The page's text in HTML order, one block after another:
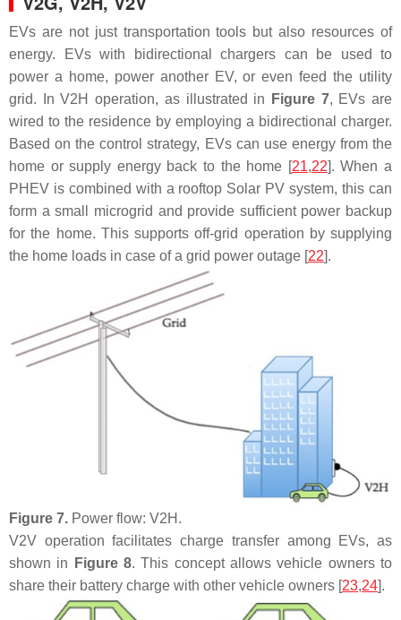
EVs are not just transportation tools but also resources of
energy. EVs with bidirectional chargers can be used to
power a home, power another EV, or even feed the utility
grid. In V2H operation, as illustrated in
Figure 7, EVs are
wired to the residence by employing a bidirectional charger.
Based on the control strategy, EVs can use energy from the
home or supply energy back to the home [21,22]. When a
PHEV is combined with a rooftop Solar PV system, this can
form a small microgrid and provide sufficient power backup
for the home. This supports off-grid operation by supplying
the home loads in case of a grid power outage [22].
Figure 7. Power flow: V2H.
V2V operation facilitates charge transfer among EVs, as
shown in
Figure 8. This concept allows vehicle owners to
share their battery charge with other vehicle owners [23,24].